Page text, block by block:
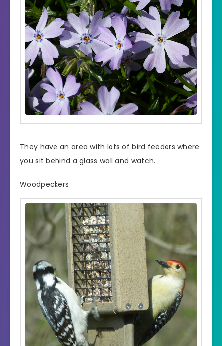
They have an area with lots of bird feeders where
you sit behind a glass wall and watch.
Woodpeckers